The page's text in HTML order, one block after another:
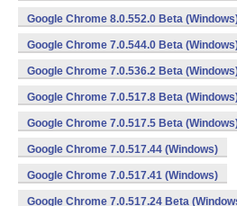
Google Chrome 8.0.552.0 Beta
Google Chrome 7.0.544.0 Beta
Google Chrome 7.0.536.2 Beta
Google Chrome 7.0.517.8 Beta
Google Chrome 7.0.517.5 Beta
Google Chrome 7.0.517.44 (Windows)
Google Chrome 7.0.517.41 (Windows)
Google Chrome 7.0.517.24 Beta